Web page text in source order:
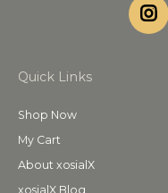
Quick Links
Shop Now
My Cart
About xosialX
xosialX Blog